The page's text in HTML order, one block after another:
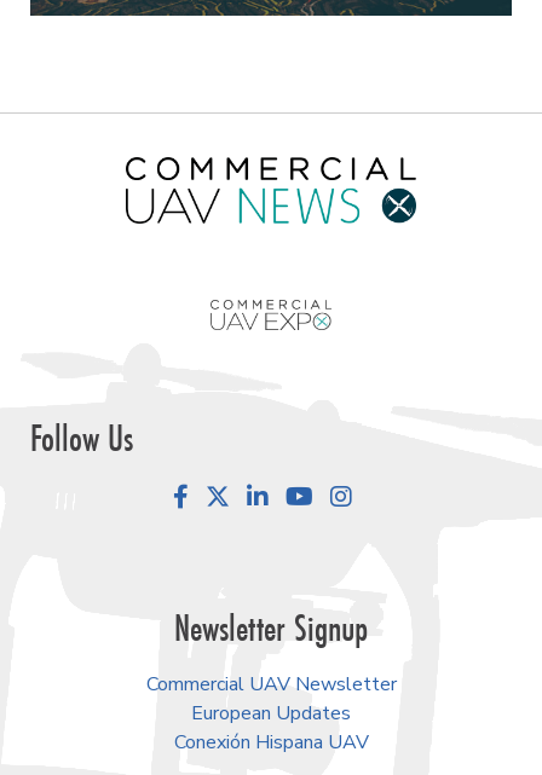
Follow Us
FacebookLinkedInYouTube
Newsletter Signup
Commercial UAV Newsletter
European Updates
Conexión Hispana UAV